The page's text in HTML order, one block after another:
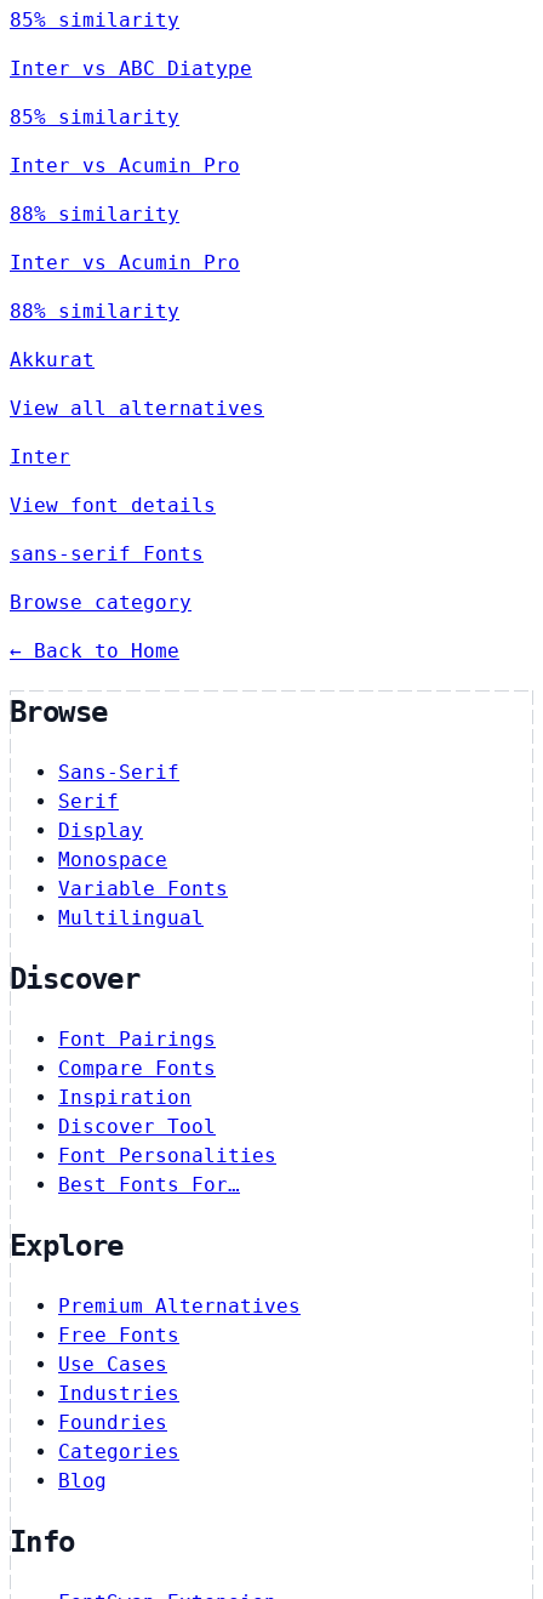
85% similarity
Inter vs ABC Diatype
85% similarity
Inter vs Acumin Pro
88% similarity
Inter vs Acumin Pro
88% similarity
Akkurat
View all alternatives
Inter
View font details
sans-serif Fonts
Browse category
← Back to Home
Browse
Sans-Serif
Serif
Display
Monospace
Variable Fonts
Multilingual
Discover
Font Pairings
Compare Fonts
Inspiration
Discover Tool
Font Personalities
Best Fonts For…
Explore
Premium Alternatives
Free Fonts
Use Cases
Industries
Foundries
Categories
Blog
Info